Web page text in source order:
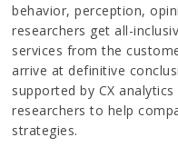
behavior, perception,
researchers get all-
services from the
arrive at definitive
supported by CX
researchers to help
strategies.